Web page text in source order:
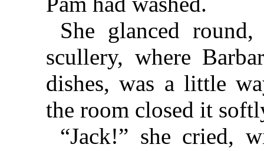
She glanced
scullery, where
dishes, was a little
the room closed it
“Jack!” she cried,